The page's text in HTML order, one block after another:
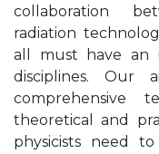
collaboration
radiation
all must have an
disciplines. Our
theoretical and
physicists need